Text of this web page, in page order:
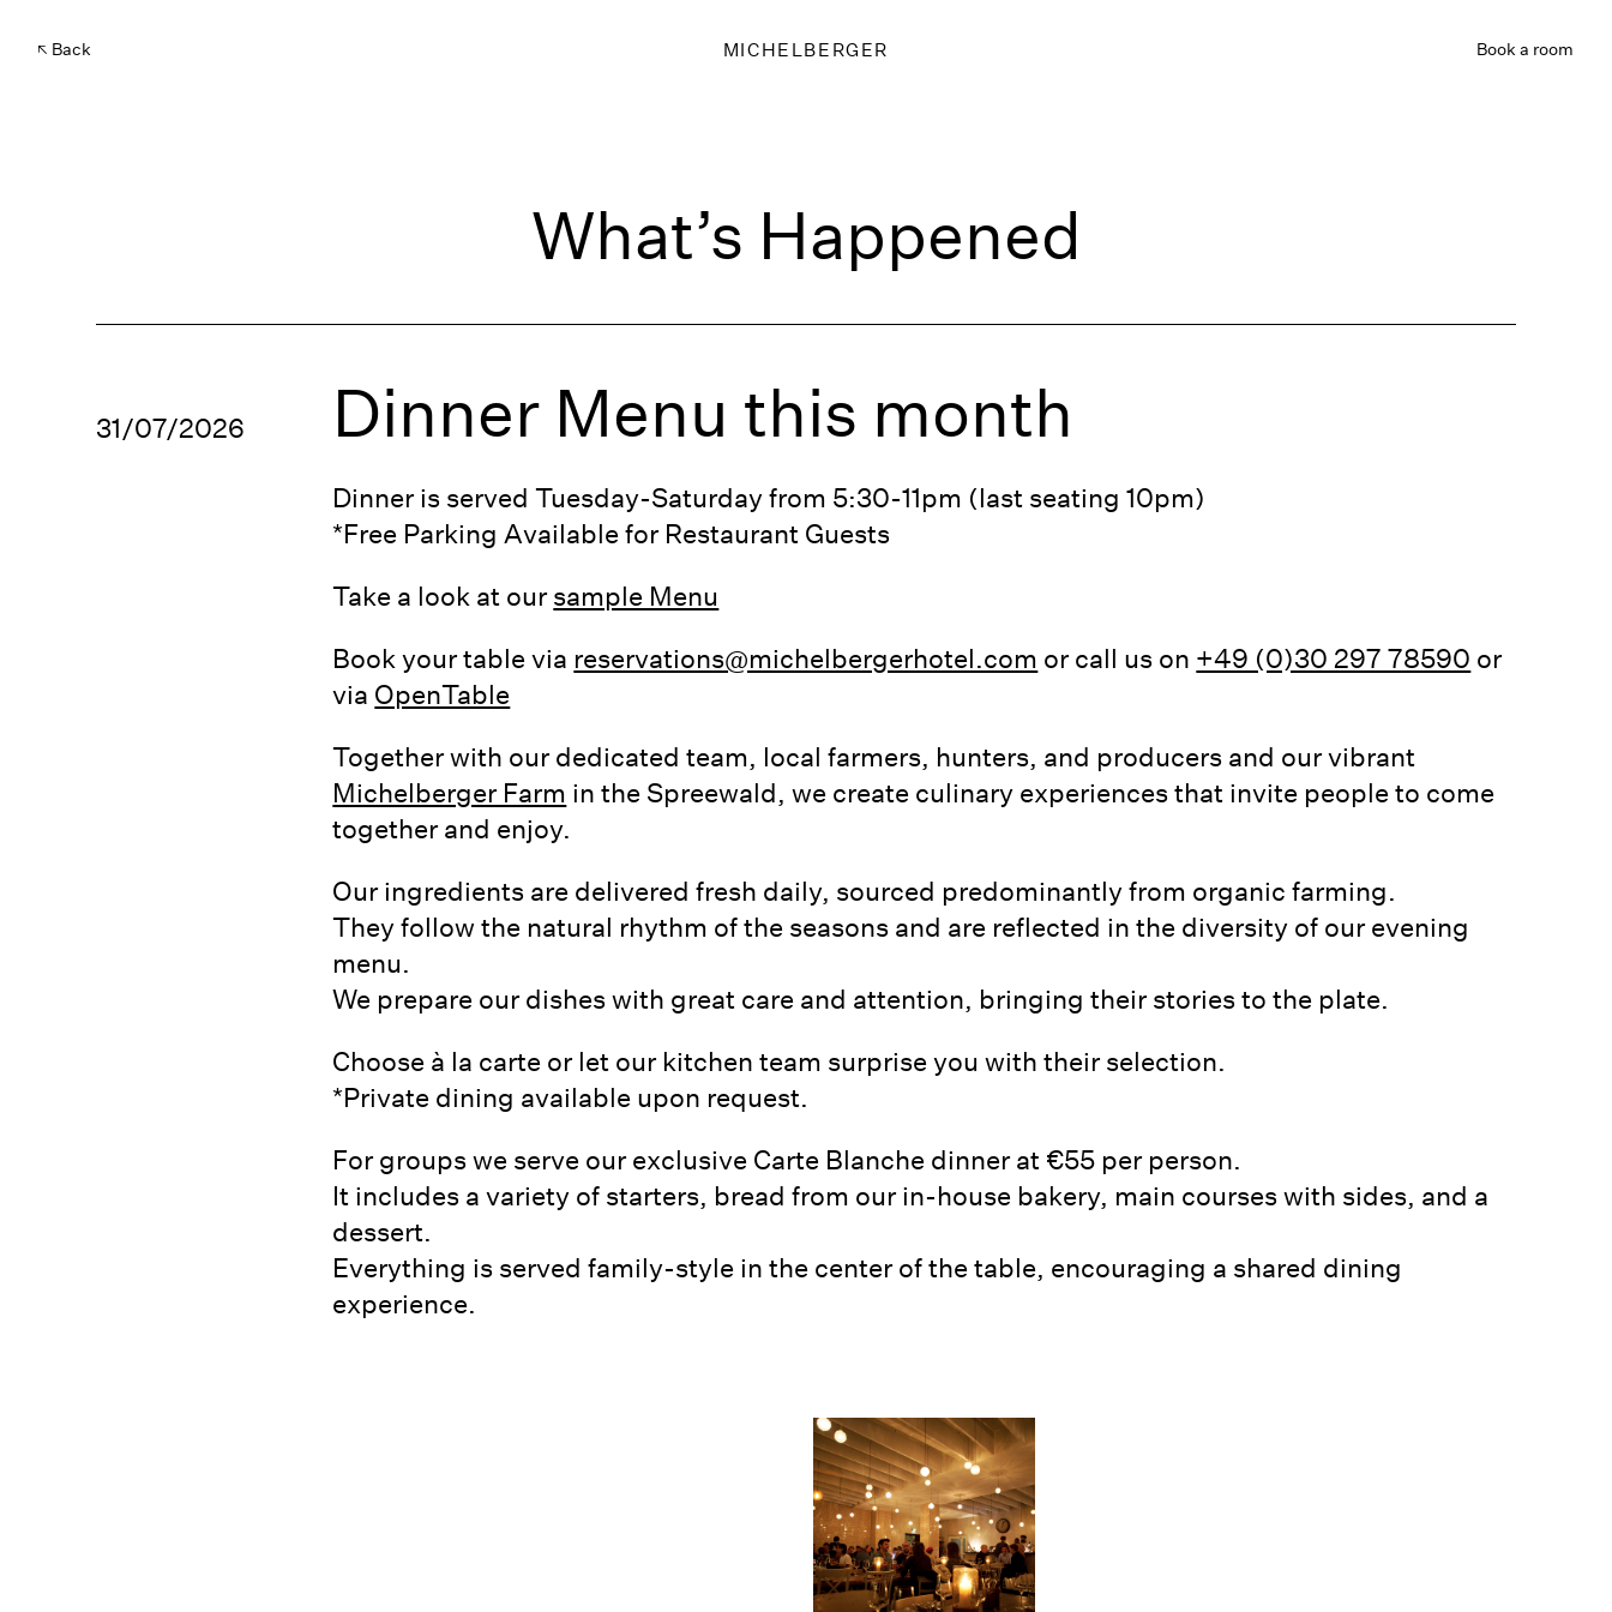
Back MICHELBERGER Booka room
What’s Happened
31/07/2026 Dinner Menu this month
Dinner is served Tuesday-Saturday from 5:30-11pm (last seating 10pm)
*Free Parking Available for Restaurant Guests
Take a look at oursample Menu
Book your table via reservations@michelbergerhotel.com or call us on +49 (0)30 297 78590 or
via OpenTable
Together with our dedicated team, local farmers, hunters, and producers and our vibrant
Michelberger Farm in the Spreewald, we create culinary experiences that invite people to come
together and enjoy.
Our ingredients are delivered fresh daily, sourced predominantly from organic farming.
They follow the natural rhythm of the seasons and are reflected in the diversity of our evening
menu.
We prepare our dishes with great care and attention, bringing their stories to the plate.
Choose à la carte or let our kitchen team surprise you with their selection.
*Private dining available upon request.
For groups we serve our exclusive Carte Blanche dinner at €55 per person.
It includes a variety of starters, bread from our in-house bakery, main courses with sides, and a
dessert.
Everything is served family-style in the center of the table, encouraging a shared dining
experience.